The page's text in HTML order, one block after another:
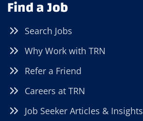
Find a Job
Search Jobs
Why Work with TRN
Refer a Friend
Careers at TRN
Job Seeker Articles & Insights